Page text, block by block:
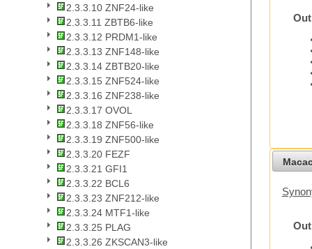
2.3.3.10 ZNF24-like
2.3.3.11 ZBTB6-like
2.3.3.12 PRDM1-like
2.3.3.13 ZNF148-like
2.3.3.14 ZBTB20-like
2.3.3.15 ZNF524-like
2.3.3.16 ZNF238-like
2.3.3.17 OVOL
2.3.3.18 ZNF56-like
2.3.3.19 ZNF500-like
2.3.3.20 FEZF
2.3.3.21 GFI1
2.3.3.22 BCL6
2.3.3.23 ZNF212-like
2.3.3.24 MTF1-like
2.3.3.25 PLAG
2.3.3.26 ZKSCAN3-like